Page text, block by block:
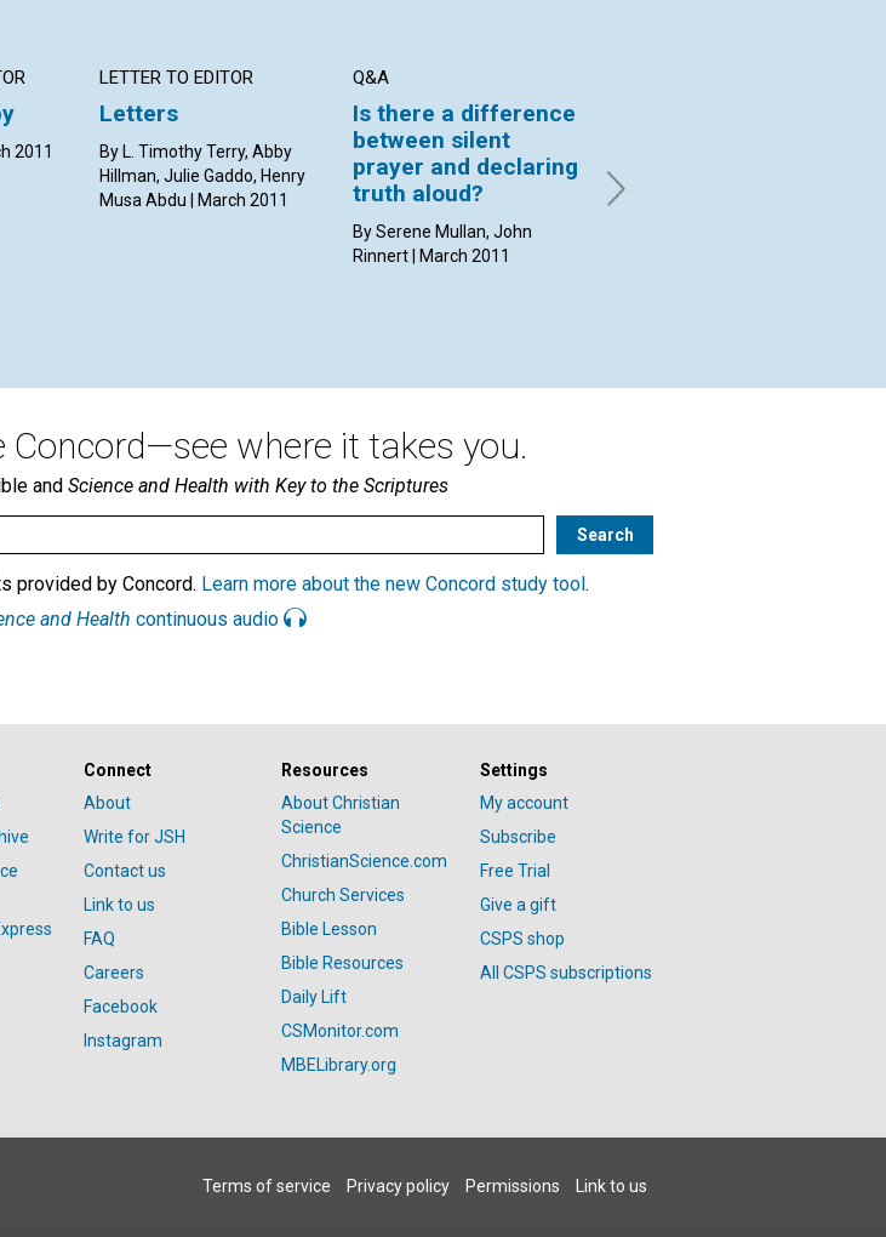
2011
LETTER TO EDITOR
Letters
By L. Timothy Terry, Abby
Hillman, Julie Gaddo, Henry
Musa Abdu | March 2011
Q&A
Is there a difference
between silent
prayer and declaring
truth aloud?
By Serene Mullan, John
Rinnert | March 2011
mind or the divine
Mind?
Concord—see where it takes you.
and Science and Health with Key to the Scriptures
provided by Concord. Learn more about the new Concord study tool.
and Health continuous audio
Connect
About
Write for JSH
Contact us
Link to us
FAQ
Careers
Facebook
Instagram
Resources
About Christian
Science
ChristianScience.com
Church Services
Bible Lesson
Bible Resources
Daily Lift
CSMonitor.com
MBELibrary.org
Settings
My account
Subscribe
Free Trial
Give a gift
CSPS shop
All CSPS subscriptions
Terms of service Privacy policy Permissions Link to us